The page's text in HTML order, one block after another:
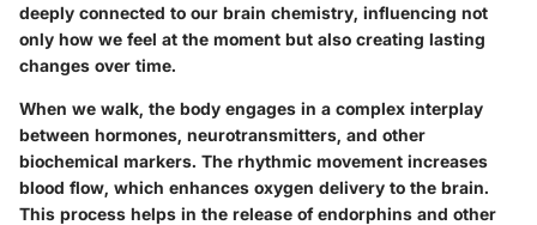
deeply connected to our brain chemistry, influencing not
only how we feel at the moment but also creating lasting
changes over time.
When we walk, the body engages in a complex interplay
between hormones, neurotransmitters, and other
biochemical markers. The rhythmic movement increases
blood flow, which enhances oxygen delivery to the brain.
This process helps in the release of endorphins and other